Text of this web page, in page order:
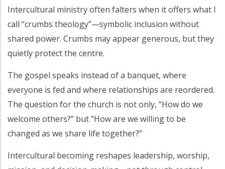
Intercultural ministry often falters when it offers what I
call “crumbs theology”—symbolic inclusion without
shared power. Crumbs may appear generous, but they
quietly protect the centre.
The gospel speaks instead of a banquet, where
everyone is fed and where relationships are reordered.
The question for the church is not only, “How do we
welcome others?” but “How are we willing to be
changed as we share life together?”
Intercultural becoming reshapes leadership, worship,